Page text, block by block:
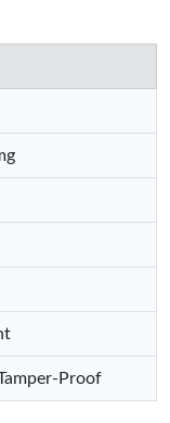
Proof